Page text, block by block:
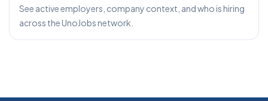
See active employers, company context, and who is hiring
across the UnoJobs network.